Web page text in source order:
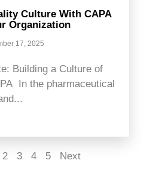
Culture With CAPA
Organization
17, 2025
Building a Culture of
In the pharmaceutical
2 3 4 5 Next